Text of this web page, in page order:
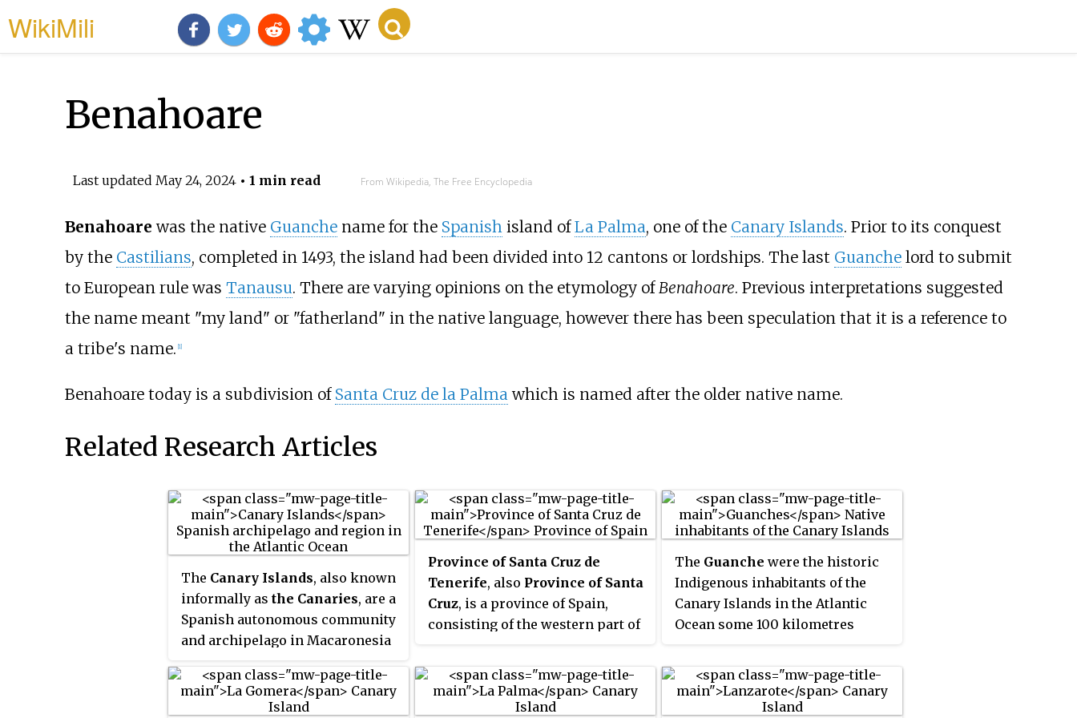
WikiMili
Benahoare
Last updated May 24, 2024• 1 min read From Wikipedia, The Free Encyclopedia
Benahoare was the native Guanchename for the Spanishisland ofLa Palma, one of the Canary Islands. Prior to its conquest
by the Castilians, completed in 1493, the island had been divided into 12 cantons or lordships. The last Guanchelord to submit
to European rule was Tanausu. There are varying opinions on the etymology ofBenahoare. Previous interpretations suggested
the name meant "my land" or "fatherland" in the native language, however there has been speculation that it is a reference to
a tribe's name. [1]
Benahoare today is a subdivision of Santa Cruz de la Palmawhich is named after the older native name.
Related Research Articles
The Canary Islands, also known
informally as the Canaries, are a
Spanish autonomous community
and archipelago in Macaronesia
closest point to the African
mainland, they are 100
Province of Santa Cruz de
Tenerife, also Province of Santa
Cruz, is a province of Spain,
consisting of the western part of
the Canary Islands. It consists of
about half of the Atlantic
archipelago: the islands of
The Guanche were the historic
Indigenous inhabitants of the
Canary Islands in the Atlantic
Ocean some 100 kilometres
coast. They spoke the Guanche
language. Believed to have been
related to Berber languages of